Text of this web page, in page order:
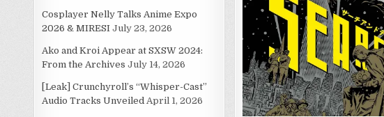
Cosplayer Nelly Talks Anime Expo
2026 & MIRESI July 23, 2026
Ako and Kroi Appear at SXSW 2024:
From the Archives July 14, 2026
[Leak] Crunchyroll’s “Whisper-Cast”
Audio Tracks Unveiled April 1, 2026